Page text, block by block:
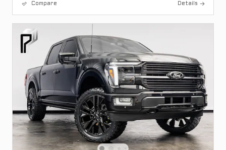
Compare Details